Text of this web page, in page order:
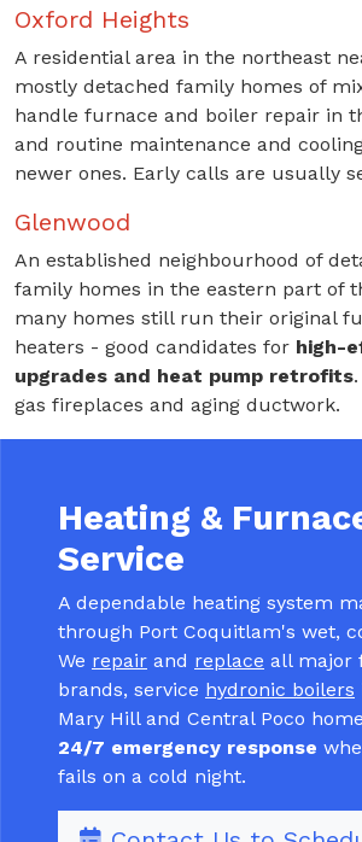
Oxford Heights
A residential area in the northeast
mostly detached family homes of
handle furnace and boiler repair in
and routine maintenance and
newer ones. Early calls are usually
Glenwood
An established neighbourhood of
family homes in the eastern part of
many homes still run their original
heaters - good candidates for high-
upgrades and heat pump retrofits
gas fireplaces and aging ductwork.
Heating &
Service
A dependable heating system
through Port Coquitlam's wet,
We repair and replace all major
brands, service hydronic boilers
Mary Hill and Central Poco
24/7 emergency response
fails on a cold night.